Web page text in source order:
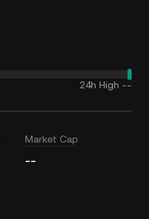
24h High --
Market Cap
--